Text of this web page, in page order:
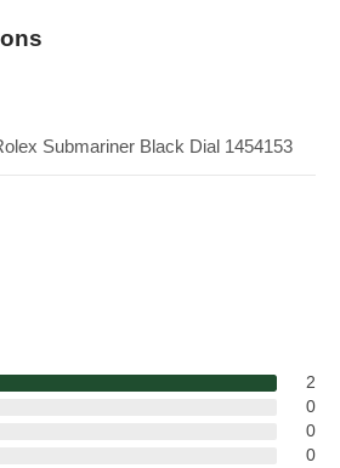
Submariner Black Dial 1454153
2
0
0
0